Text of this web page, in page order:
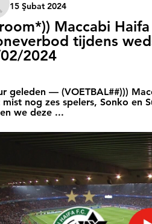
15 Şubat 2024
Maccabi
tijdens
2024
geleden — (VOETBAL##)))
mist nog zes spelers, Sonko en
we deze ...